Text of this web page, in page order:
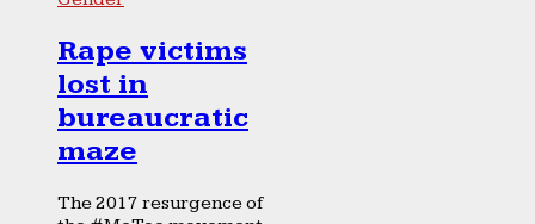
Rape victims
lost in
bureaucratic
maze
The 2017 resurgence of